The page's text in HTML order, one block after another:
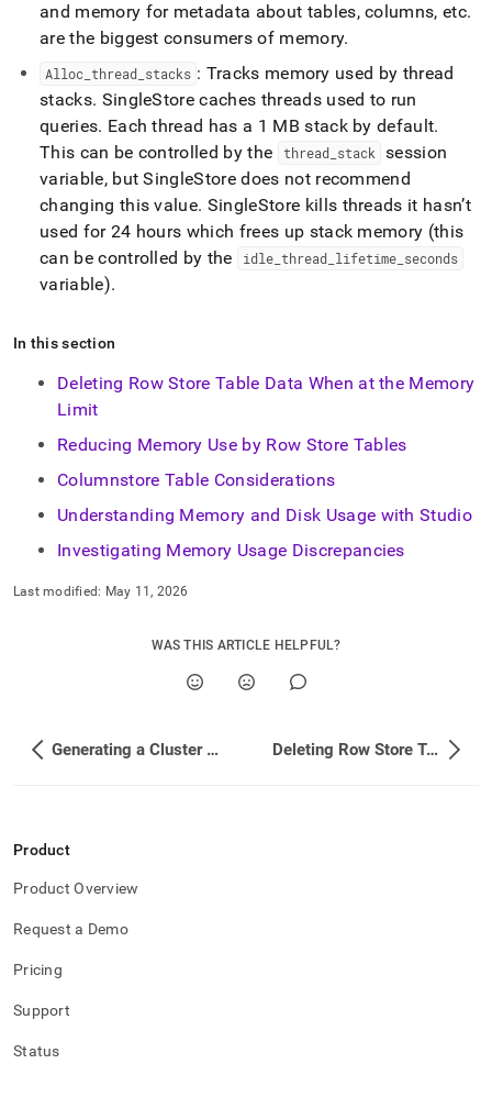
and memory for metadata about tables, columns, etc.
are the biggest consumers of memory.
Alloc thread stacks : Tracks memory used by thread
stacks. SingleStore caches threads used to run
queries. Each thread has a 1 MB stack by default.
This can be controlled by the
thread_ stack
session
variable, butSingleStore does not recommend
changing this value. SingleStore kills threads it hasn’t
used for 24 hours which frees up stack memory (this
can be controlled by the
idle _thread lifetime seconds
variable).
In this section
Deleting Row Store Table Data When at the Memory
Limit
Reducing Memory Use by Row Store Tables
Columnstore Table Considerations
Understanding Memory and Disk Usage with Studio
Investigating Memory Usage Discrepancies
Last modified: May 11, 2026
WAS THIS ARTICLE HELPFUL?
Generating a Cluster Report Deleting Row Store Table Data When at the Memory Limit
Product
Product Overview
Request a Demo
Pricing
Support
Status